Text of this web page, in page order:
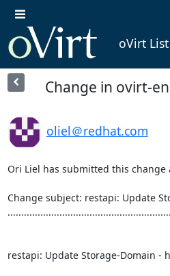
oVirt
Change in ovirt-
oliel＠redhat.com
Ori Liel has submitted this change
Change subject: restapi: Update
restapi: Update Storage-Domain -